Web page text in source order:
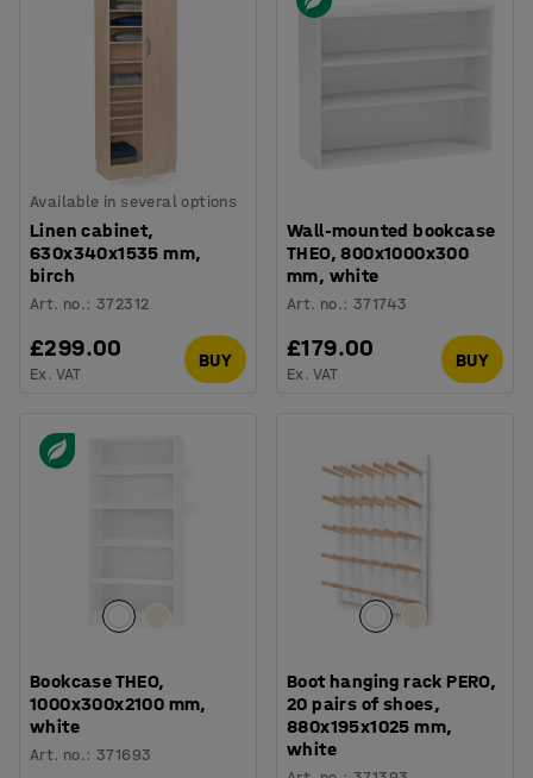
Available in several options
Linen cabinet,
630x340x1535 mm,
birch
Art. no.:372312
£299.00
Ex. VAT
BUY
Wall-mounted bookcase
THEO, 800x1000x300
mm, white
Art. no.:371743
£179.00
Ex. VAT
BUY
Bookcase THEO,
1000x300x2100 mm,
white
Art. no.:371693
Boot hanging rack PERO,
20 pairs of shoes,
880x195x1025 mm,
white